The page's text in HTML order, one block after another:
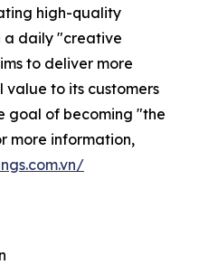
high-quality
a daily "creative
to deliver more
to its customers
goal of becoming "the
more information,